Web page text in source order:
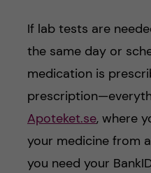
If lab tests are
the same day or
medication is
Apoteket.se, where
your medicine from
you need your